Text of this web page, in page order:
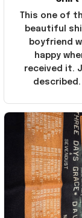
This one of
beautiful
boyfriend
happy
received it.
described.